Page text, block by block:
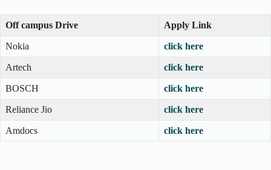
Off campus Drive Apply Link
Nokia click here
Artech click here
BOSCH click here
Reliance Jio click here
Amdocs click here